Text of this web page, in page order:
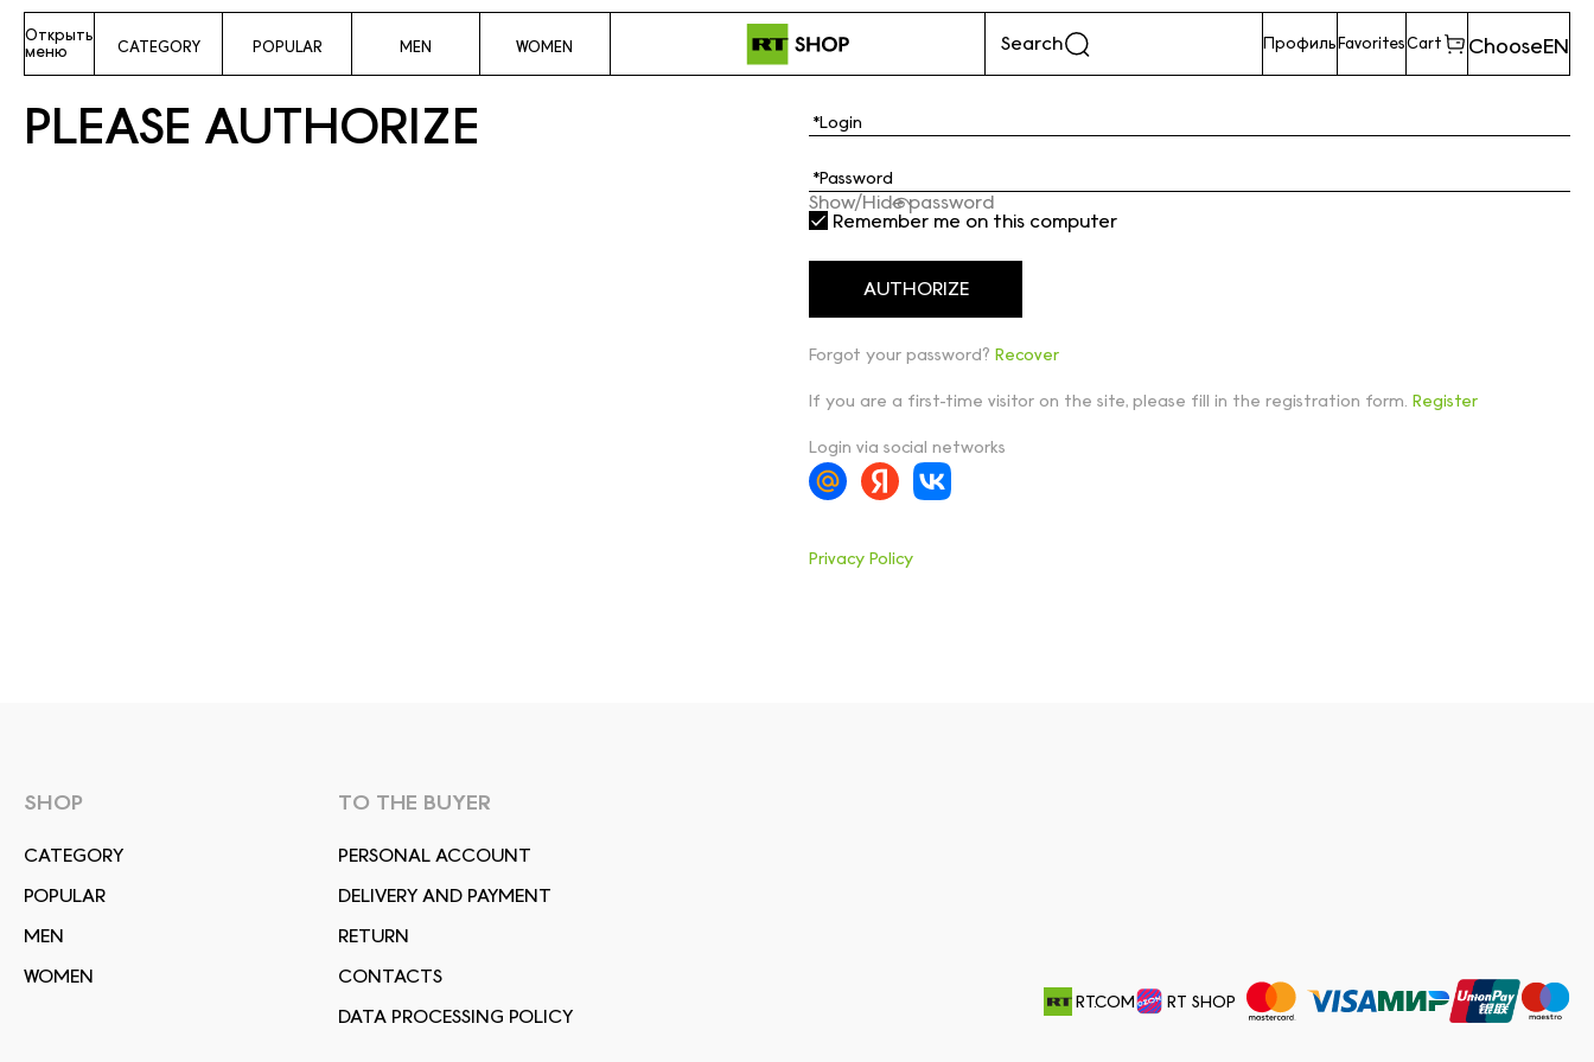
Открыть
меню
CATEGORY POPULAR MEN WOMEN Search ПрофильFavoritesCart ChooseEN
PLEASE AUTHORIZE
Show/Hide password
Remember me on this computer
Forgot your password? Recover
If you are a first-time visitor on the site, please fill in the registration form. Register
Login via social networks
Privacy Policy
SHOP
СATEGORY
POPULAR
MEN
WOMEN
TO THE BUYER
PERSONAL ACCOUNT
DELIVERY AND PAYMENT
RETURN
CONTACTS
DATA PROCESSING POLICY
RT.COM RT SHOP